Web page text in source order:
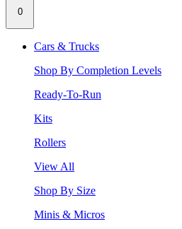
0
Cars & Trucks
Shop By Completion Levels
Ready-To-Run
Kits
Rollers
View All
Shop By Size
Minis & Micros